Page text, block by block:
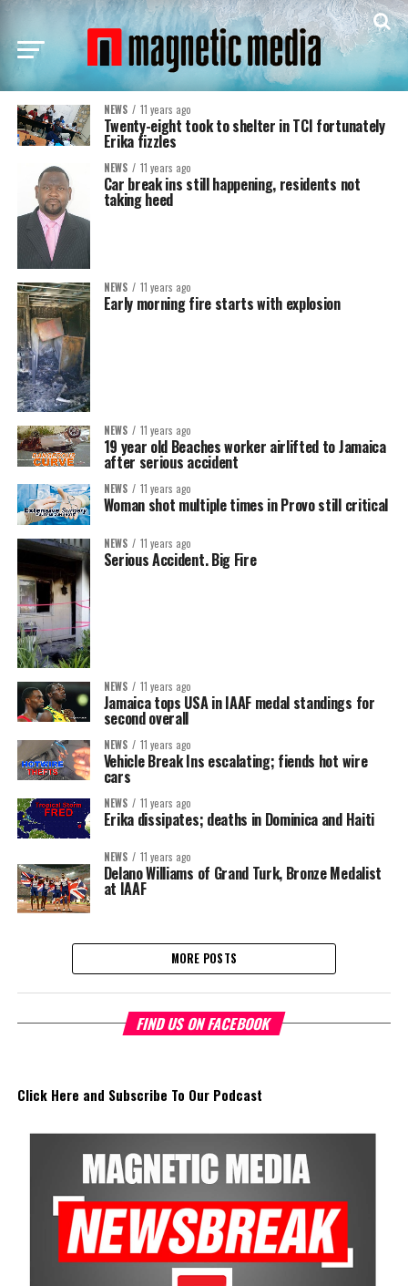
NEWS 11 years ago
Twenty-eight took to shelter in TCI fortunately
Erika fizzles
NEWS 11 years ago
Car break ins still happening, residents not
taking heed
NEWS 11 years ago
Early morning fire starts with explosion
NEWS 11 years ago
19 year old Beaches worker airlifted to Jamaica
after serious accident
NEWS 11 years ago
Woman shot multiple times in Provo still critical
NEWS 11 years ago
Serious Accident. Big Fire
NEWS 11 years ago
Jamaica tops USA in IAAF medal standings for
second overall
NEWS 11 years ago
Vehicle Break Ins escalating; fiends hot wire
cars
NEWS 11 years ago
Erika dissipates; deaths in Dominica and Haiti
NEWS 11 years ago
Delano Williams of Grand Turk, Bronze Medalist
at IAAF
MORE POSTS
FIND US ON FACEBOOK
Click Here and Subscribe To Our Podcast